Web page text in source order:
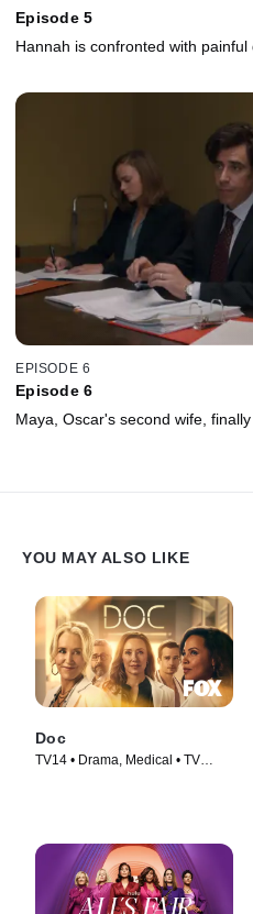
Episode 5
Hannah is confronted with painful
EPISODE 6
Episode 6
Maya, Oscar's second wife,
YOU MAY ALSO LIKE
Doc
TV14 • Drama, Medical • TV